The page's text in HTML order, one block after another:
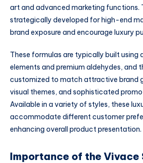
art and advanced marketing functions.
strategically developed for high-end
brand exposure and encourage luxury
These formulas are typically built using
elements and premium aldehydes, and
customized to match attractive brand
visual themes, and sophisticated
Available in a variety of styles, these
accommodate different customer
enhancing overall product presentation.
Importance of the Vivace